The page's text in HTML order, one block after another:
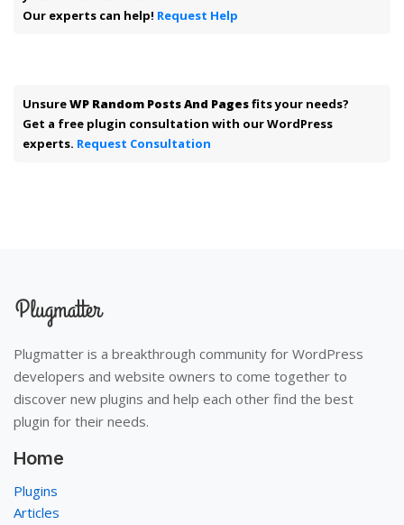
Our experts can help! Request Help
UnsureWP Random Posts And Pagesfits your needs?
Get a free plugin consultation with our WordPress
experts. Request Consultation
Plugmatter is a breakthrough community for WordPress
developers and website owners to come together to
discover new plugins and help each other find the best
plugin for their needs.
Home
Plugins
Articles